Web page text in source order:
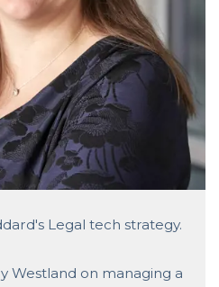
Legal tech strategy.
Westland on managing a